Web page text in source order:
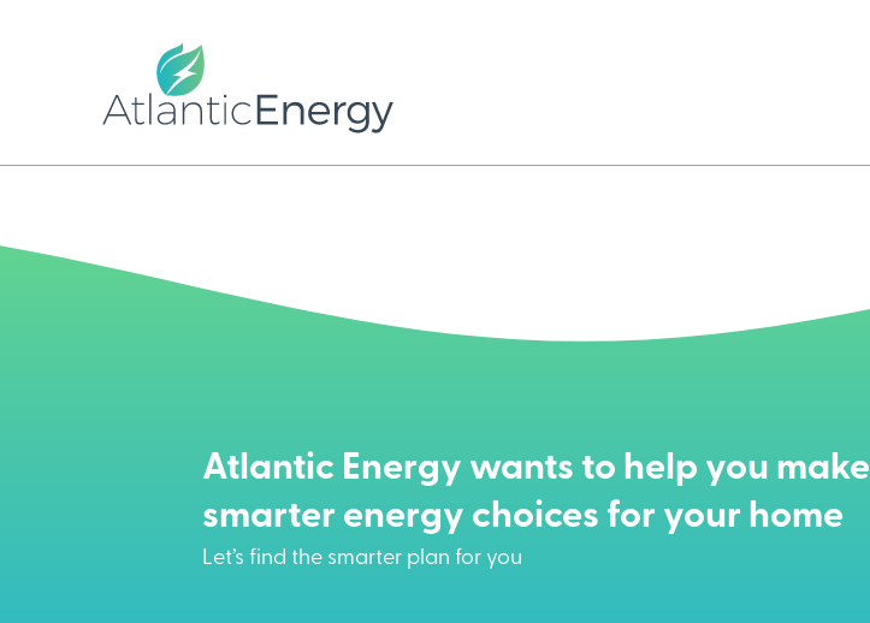
Atlantic Energy wants to help you make
smarter energy choices for your home
Let’s find the smarter plan for you